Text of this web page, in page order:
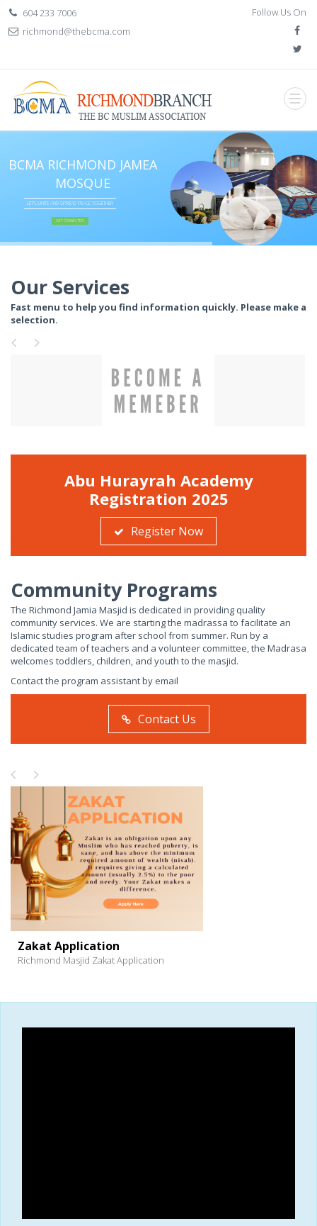
604 233 7006
richmond@thebcma.com
Follow Us On
BCMA RICHMOND JAMEA
MOSQUE
LET'S UNITE AND SPREAD PEACE TOGETHER
GET CONNECTED!
Our Services
Fast menu to help you find information quickly. Please make a
selection.
Abu Hurayrah Academy
Registration 2025
Register Now
Community Programs
The Richmond Jamia Masjid is dedicated in providing quality
community services. We are starting the madrassa to facilitate an
Islamic studies program after school from summer. Run by a
dedicated team of teachers and a volunteer committee, the Madrasa
welcomes toddlers, children, and youth to the masjid.
Contact the program assistant by email
Contact Us
Zakat Application
Richmond Masjid Zakat Application